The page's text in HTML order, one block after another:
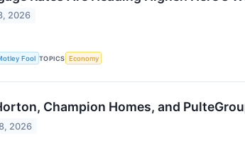
2026
Fool TOPICS Economy
Champion Homes, and
2026